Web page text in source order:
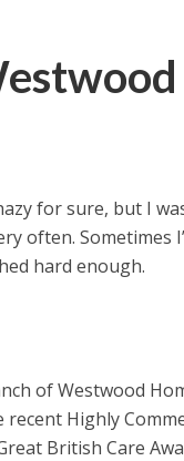
for sure, but I
often. Sometimes
hard enough.
of Westwood
Highly
British Care